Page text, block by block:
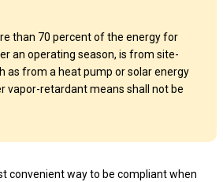
than 70 percent of the energy for
an operating season, is from site-
as from a heat pump or solar energy
vapor-retardant means shall not be
convenient way to be compliant when